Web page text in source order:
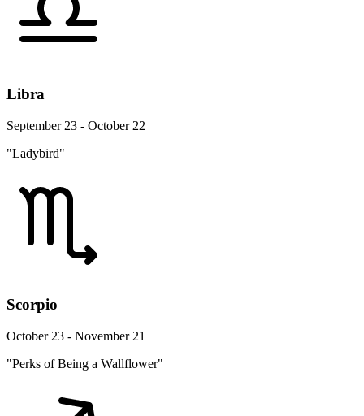
Libra
September 23 - October 22
"Ladybird"
Scorpio
October 23 - November 21
"Perks of Being a Wallflower"